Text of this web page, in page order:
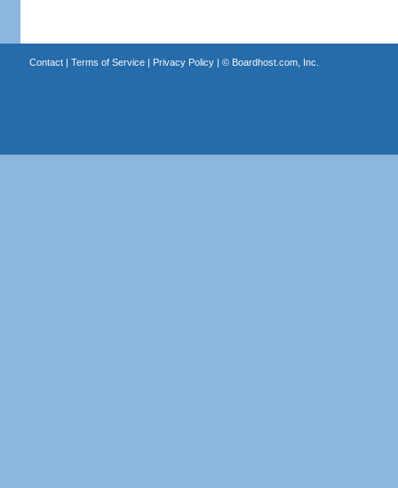
Contact| Terms of Service| Privacy Policy| © Boardhost.com, Inc.